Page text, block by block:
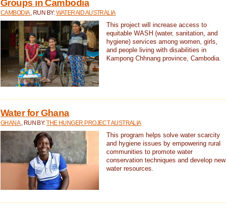
Groups in Cambodia
CAMBODIA , RUN BY:WATERAID AUSTRALIA
This project will increase access to
equitable WASH (water, sanitation, and
hygiene) services among women, girls,
and people living with disabilities in
Kampong Chhnang province, Cambodia.
Water for Ghana
GHANA , RUN BY:THE HUNGER PROJECT AUSTRALIA
This program helps solve water scarcity
and hygiene issues by empowering rural
communities to promote water
conservation techniques and develop new
water resources.